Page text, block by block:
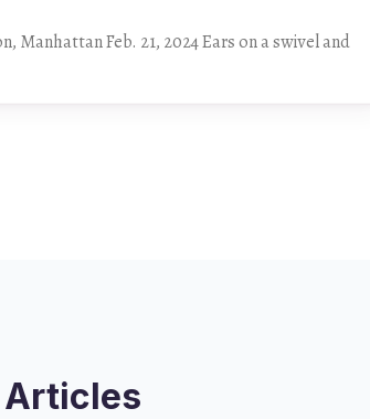
21, 2024 Ears on a swivel and
Articles